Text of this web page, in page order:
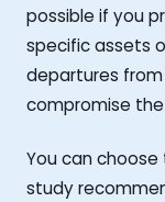
possible if you
specific assets
departures
compromise
You can
study